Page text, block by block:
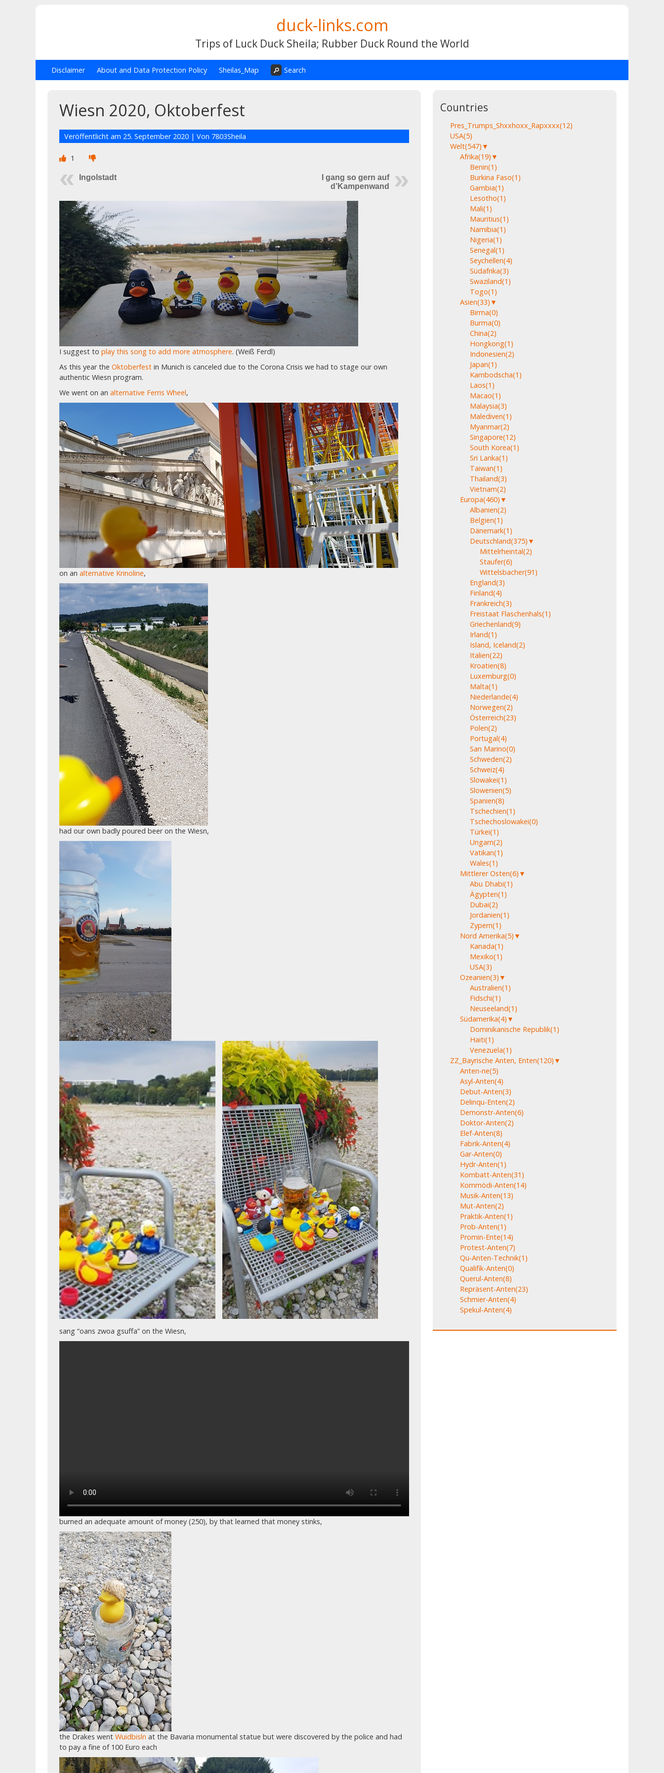
duck-links.com
Trips of Luck Duck Sheila; Rubber Duck Round the World
Disclaimer About and Data Protection Policy Sheilas_Map Search
Wiesn 2020, Oktoberfest
Veröffentlicht am 25. September 2020 | Von 7803Sheila
1
Ingolstadt
I gang so gern auf
d’Kampenwand
I suggest to play this song to add more atmosphere. (Weiß Ferdl)
As this year the Oktoberfest in Munich is canceled due to the Corona Crisis we had to stage our own
authentic Wiesn program.
We went on an alternative Ferris Wheel,
on an alternative Krinoline,
had our own badly poured beer on the Wiesn,
sang “oans zwoa gsuffa” on the Wiesn,
burned an adequate amount of money (250), by that learned that money stinks,
the Drakes went Wuidbisln at the Bavaria monumental statue but were discovered by the police and had
to pay a fine of 100 Euro each
Countries
Pres_Trumps_Shxxhoxx_Rapxxxx(12)
USA(5)
Welt(547) ▼
Afrika(19) ▼
Benin(1)
Burkina Faso(1)
Gambia(1)
Lesotho(1)
Mali(1)
Mauritius(1)
Namibia(1)
Nigeria(1)
Senegal(1)
Seychellen(4)
Südafrika(3)
Swaziland(1)
Togo(1)
Asien(33) ▼
Birma(0)
Burma(0)
China(2)
Hongkong(1)
Indonesien(2)
Japan(1)
Kambodscha(1)
Laos(1)
Macao(1)
Malaysia(3)
Malediven(1)
Myanmar(2)
Singapore(12)
South Korea(1)
Sri Lanka(1)
Taiwan(1)
Thailand(3)
Vietnam(2)
Europa(460) ▼
Albanien(2)
Belgien(1)
Dänemark(1)
Deutschland(375) ▼
Mittelrheintal(2)
Staufer(6)
Wittelsbacher(91)
England(3)
Finland(4)
Frankreich(3)
Freistaat Flaschenhals(1)
Griechenland(9)
Irland(1)
Island, Iceland(2)
Italien(22)
Kroatien(8)
Luxemburg(0)
Malta(1)
Niederlande(4)
Norwegen(2)
Österreich(23)
Polen(2)
Portugal(4)
San Marino(0)
Schweden(2)
Schweiz(4)
Slowakei(1)
Slowenien(5)
Spanien(8)
Tschechien(1)
Tschechoslowakei(0)
Türkei(1)
Ungarn(2)
Vatikan(1)
Wales(1)
Mittlerer Osten(6) ▼
Abu Dhabi(1)
Ägypten(1)
Dubai(2)
Jordanien(1)
Zypern(1)
Nord Amerika(5) ▼
Kanada(1)
Mexiko(1)
USA(3)
Ozeanien(3) ▼
Australien(1)
Fidschi(1)
Neuseeland(1)
Südamerika(4) ▼
Dominikanische Republik(1)
Haiti(1)
Venezuela(1)
ZZ_Bayrische Anten, Enten(120) ▼
Anten-ne(5)
Asyl-Anten(4)
Debut-Anten(3)
Delinqu-Enten(2)
Demonstr-Anten(6)
Doktor-Anten(2)
Elef-Anten(8)
Fabrik-Anten(4)
Gar-Anten(0)
Hydr-Anten(1)
Kombatt-Anten(31)
Kommödi-Anten(14)
Musik-Anten(13)
Mut-Anten(2)
Praktik-Anten(1)
Prob-Anten(1)
Promin-Ente(14)
Protest-Anten(7)
Qu-Anten-Technik(1)
Qualifik-Anten(0)
Querul-Anten(8)
Repräsent-Anten(23)
Schmier-Anten(4)
Spekul-Anten(4)